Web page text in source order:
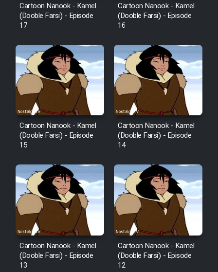
Film Fani
(Dooble Farsi)
Film Shire Talayi (Dooble
Farsi)
Film Aseman Kharashe
Jahanami (Dooble Farsi)
Film Dastbord Be Bank (Dooble
Farsi)
Film Herfeyi (Dooble Farsi)
Mostanad Margbartarin
Heyvanat Donya - Dooble Farsi
Film Toofangar (Dooble Farsi)
Cartoon Nanook - Kamel
(Dooble Farsi) - Episode
17
Cartoon Nanook - Kamel
(Dooble Farsi) - Episode
16
Cartoon Nanook - Kamel
(Dooble Farsi) - Episode
15
Cartoon Nanook - Kamel
(Dooble Farsi) - Episode
14
Cartoon Nanook - Kamel
(Dooble Farsi) - Episode
13
Cartoon Nanook - Kamel
(Dooble Farsi) - Episode
12